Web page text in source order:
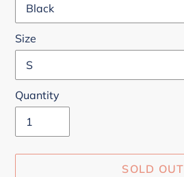
Size
Quantity
SOLD OUT